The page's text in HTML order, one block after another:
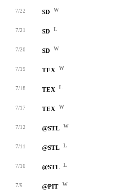
7/22 SD W
7/21 SD L
7/20 SD W
7/19 TEX W
7/18 TEX L
7/17 TEX W
7/12 @STL W
7/11 @STL L
7/10 @STL L
7/9 @PIT W